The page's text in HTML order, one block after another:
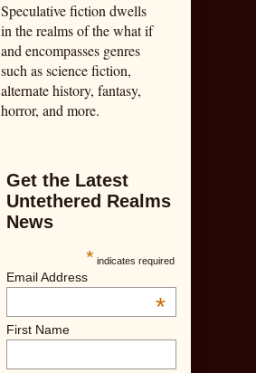
Speculative fiction dwells
in the realms of the what if
and encompasses genres
such as science fiction,
alternate history, fantasy,
horror, and more.
Get the Latest
Untethered Realms
News
* indicates required
Email Address
*
First Name